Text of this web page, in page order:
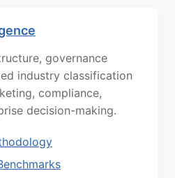
governance
industry classification
compliance,
decision-making.